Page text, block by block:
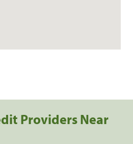
Providers Near